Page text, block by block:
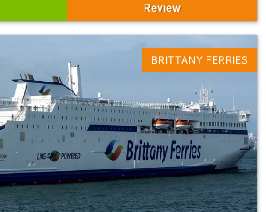
Review
BRITTANY FERRIES